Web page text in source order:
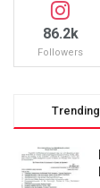
86.2k
Followers
Trending